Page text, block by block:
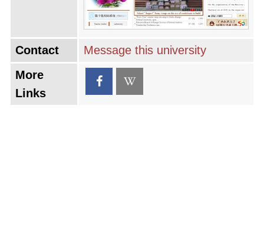
Contact
Message this university
More
Links